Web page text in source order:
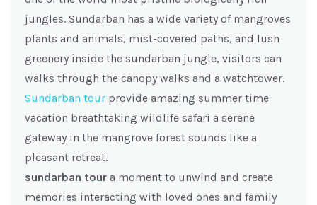
jungles. Sundarban has a wide variety of mangroves
plants and animals, mist-covered paths, and lush
greenery inside the sundarban jungle, visitors can
walks through the canopy walks and a watchtower.
Sundarban tour provide amazing summer time
vacation breathtaking wildlife safari a serene
gateway in the mangrove forest sounds like a
pleasant retreat.
sundarban tour a moment to unwind and create
memories interacting with loved ones and family